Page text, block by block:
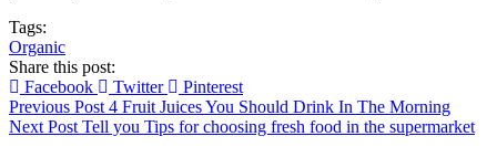
Tags:
Organic
Share this post:
Facebook
Twitter
Pinterest
Previous Post 4 Fruit Juices You Should Drink In The Morning
Next Post Tell you Tips for choosing fresh food in the supermarket